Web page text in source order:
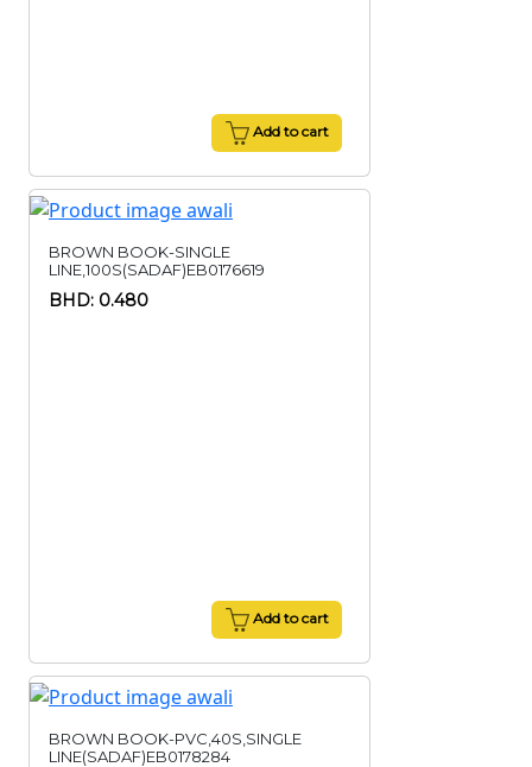
Add to cart
BROWN BOOK-SINGLE
LINE,100S(SADAF)EB0176619
BHD: 0.480
Add to cart
BROWN BOOK-PVC,40S,SINGLE
LINE(SADAF)EB0178284